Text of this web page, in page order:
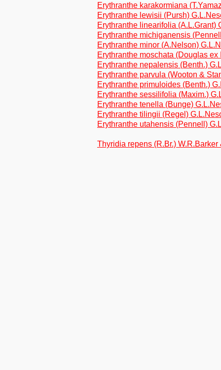
Erythranthe karakormiana
Erythranthe lewisii (Pursh)
Erythranthe linearifolia (A.L.Grant)
Erythranthe michiganensis
Erythranthe minor (A.Nelson)
Erythranthe moschata (Douglas
Erythranthe nepalensis (Benth.)
Erythranthe parvula (Wooton &
Erythranthe primuloides (Benth.)
Erythranthe sessilifolia (Maxim.)
Erythranthe tenella (Bunge)
Erythranthe tilingii (Regel)
Erythranthe utahensis (Pennell)
Thyridia repens (R.Br.)